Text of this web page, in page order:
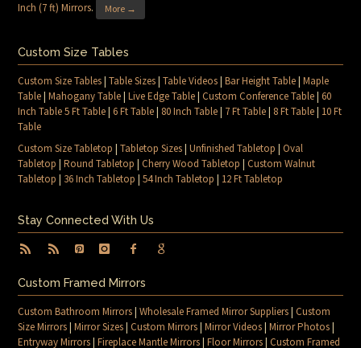
Inch (7 ft) Mirrors. More →
Custom Size Tables
Custom Size Tables|Table Sizes|Table Videos|Bar Height Table|Maple
Table|Mahogany Table|Live Edge Table|Custom Conference Table|60
Inch Table 5 Ft Table|6 Ft Table| 80 Inch Table| 7 Ft Table| 8 Ft Table| 10 Ft
Table
Custom Size Tabletop |Tabletop Sizes|Unfinished Tabletop |Oval
Tabletop |Round Tabletop |Cherry Wood Tabletop |Custom Walnut
Tabletop | 36 Inch Tabletop |54 Inch Tabletop | 12 Ft Tabletop
Stay Connected With Us
Custom Framed Mirrors
Custom Bathroom Mirrors|Wholesale Framed Mirror Suppliers|Custom
Size Mirrors|Mirror Sizes|Custom Mirrors|Mirror Videos|Mirror Photos|
Entryway Mirrors|Fireplace Mantle Mirrors|Floor Mirrors|Custom Framed